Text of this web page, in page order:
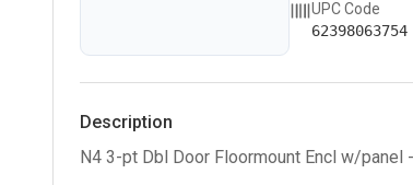
UPC Code
62398063754
Description
N4 3-pt Dbl Door Floormount Encl w/panel